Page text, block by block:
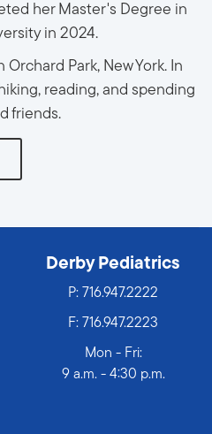
her Master's Degree in
in 2024.
Park, New York. In
reading, and spending
friends.
Derby Pediatrics
P: 716.947.2222
F: 716.947.2223
Mon - Fri:
9 a.m. - 4:30 p.m.